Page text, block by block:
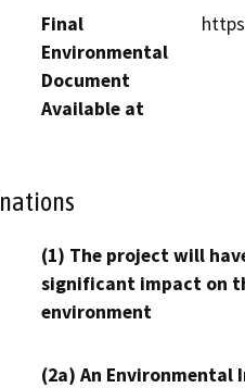
Final
Environmental
Document
Available at
(1) The project will
significant impact on
environment
(2a) An Environmental